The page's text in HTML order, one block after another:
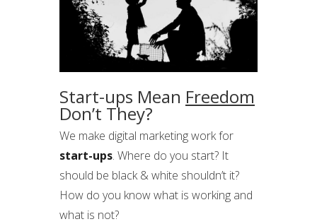
Start-ups Mean Freedom
Don’t They?
We make digital marketing work for
start-ups. Where do you start? It
should be black & white shouldn’t it?
How do you know what is working and
what is not?